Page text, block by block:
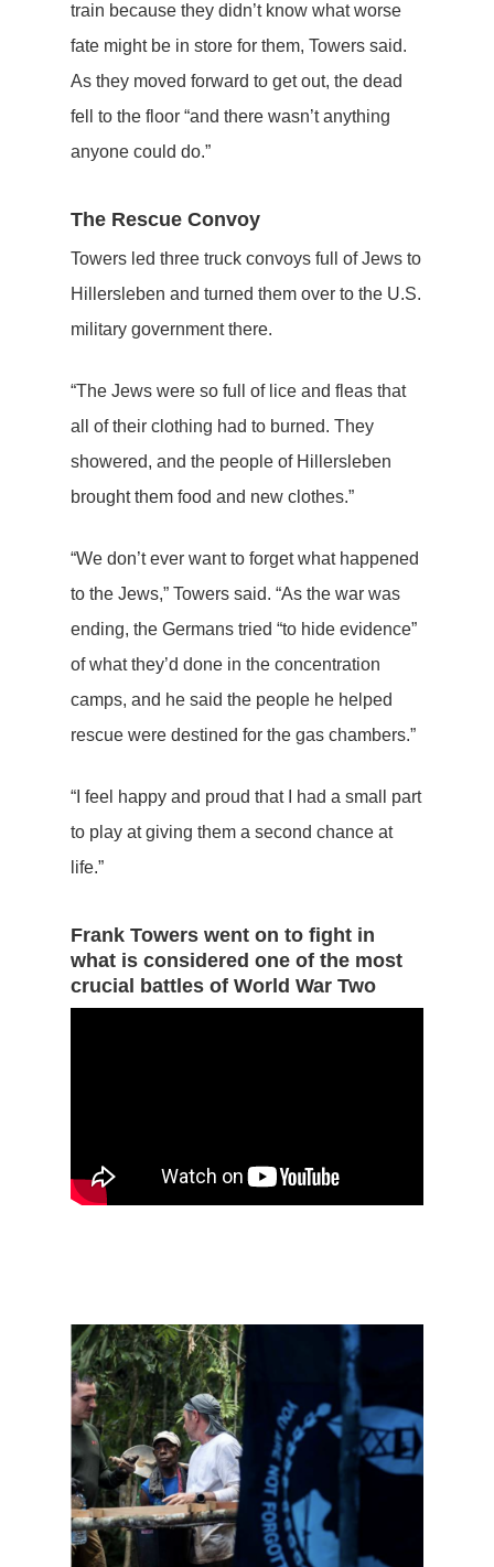
train because they didn’t know what worse
fate might be in store for them, Towers said.
As they moved forward to get out, the dead
fell to the floor “and there wasn’t anything
anyone could do.”
The Rescue Convoy
Towers led three truck convoys full of Jews to
Hillersleben and turned them over to the U.S.
military government there.
“The Jews were so full of lice and fleas that
all of their clothing had to burned. They
showered, and the people of Hillersleben
brought them food and new clothes.”
“We don’t ever want to forget what happened
to the Jews,” Towers said. “As the war was
ending, the Germans tried “to hide evidence”
of what they’d done in the concentration
camps, and he said the people he helped
rescue were destined for the gas chambers.”
“I feel happy and proud that I had a small part
to play at giving them a second chance at
life.”
Frank Towers went on to fight in
what is considered one of the most
crucial battles of World War Two